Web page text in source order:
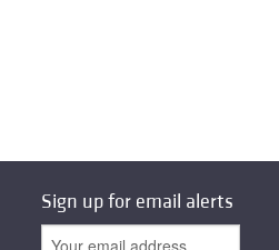
Sign up for email alerts